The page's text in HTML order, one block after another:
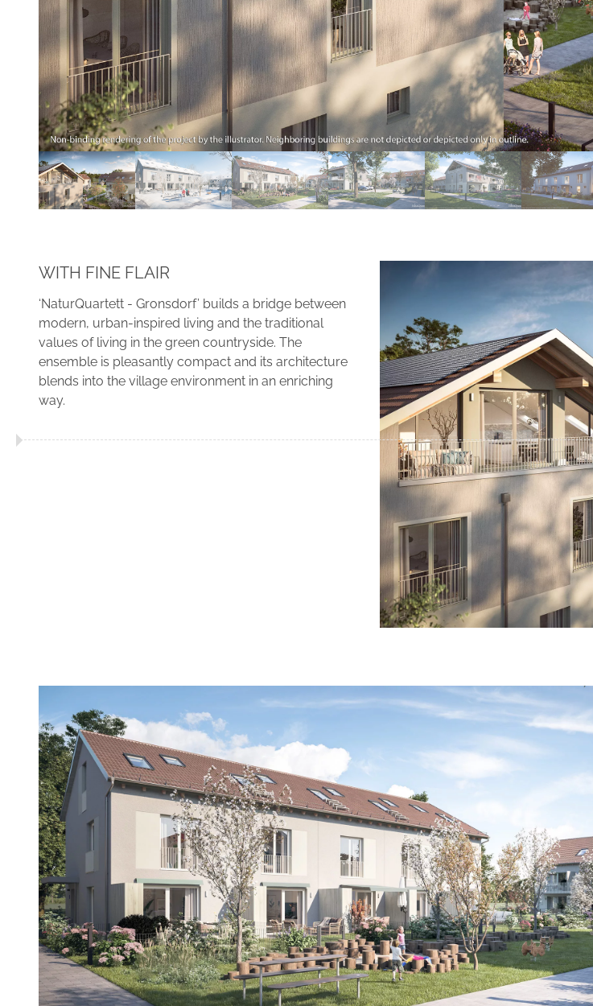
WITH FINE FLAIR
‘NaturQuartett - Gronsdorf’ builds a bridge between
modern, urban-inspired living and the traditional
values of living in the green countryside. The
ensemble is pleasantly compact and its architecture
blends into the village environment in an enriching
way.